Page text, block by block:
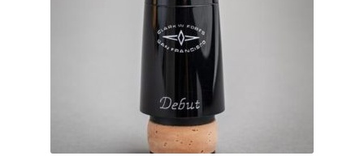
Instrument Return Policy